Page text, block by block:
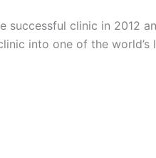
successful clinic in 2012
into one of the world’s